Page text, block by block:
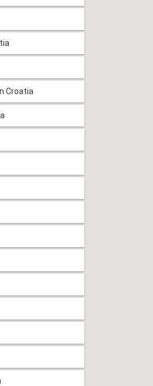
Croatia